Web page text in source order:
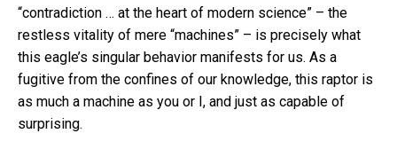
“contradiction … at the heart of modern science” – the
restless vitality of mere “machines” – is precisely what
this eagle’s singular behavior manifests for us. As a
fugitive from the confines of our knowledge, this raptor is
as much a machine as you or I, and just as capable of
surprising.